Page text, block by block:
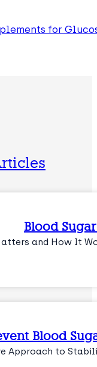
for
Blood Sugar
and How It
Blood
Approach to